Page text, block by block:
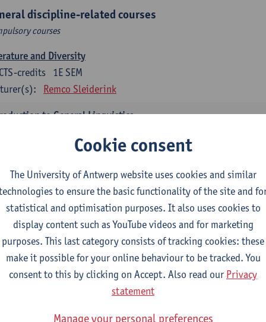
discipline-related courses
courses
and Diversity
1E SEM
credits
Remco Sleiderink
to General Linguistics
Astrid De Wit Peter Petré
compulsory courses
courses
Proficiency 1
1E SEM
ECTS-credits
Marilize Pretorius Alena Anishchanka Pauline
Jennifer Thewissen Pauline Jadoulle Alena
Cookie consent
The University of Antwerp website uses cookies and similar
to ensure the basic functionality of the site and
statistical and optimisation purposes. It also uses cookies to
display content such as YouTube videos and for marketing
purposes. This last category consists of tracking cookies: these
make it possible for your online behaviour to be tracked. You
consent to this by clicking on Accept. Also read our Privacy
statement
Manage your personal preferences